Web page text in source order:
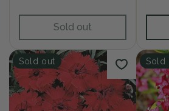
Sold out
Sold out Sold